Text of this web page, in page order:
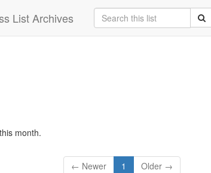
List Archives
month.
← Newer 1 Older →